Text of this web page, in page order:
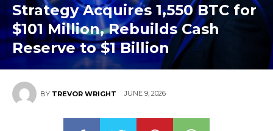
Strategy Acquires 1,550 BTC for
$101 Million, Rebuilds Cash
Reserve to $1 Billion
BY TREVOR WRIGHT JUNE 9, 2026